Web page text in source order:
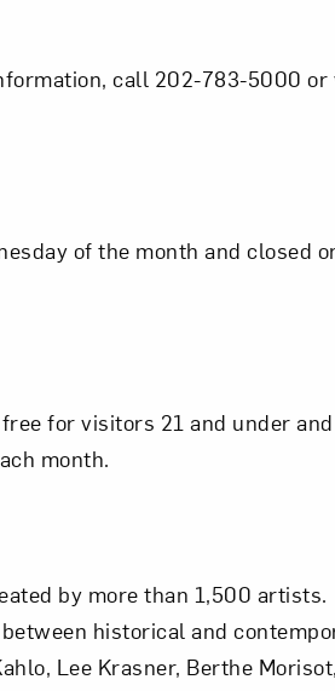
call 202-783-5000
of the month and closed
for visitors 21 and under
month.
by more than 1,500 artists.
historical and
Lee Krasner, Berthe